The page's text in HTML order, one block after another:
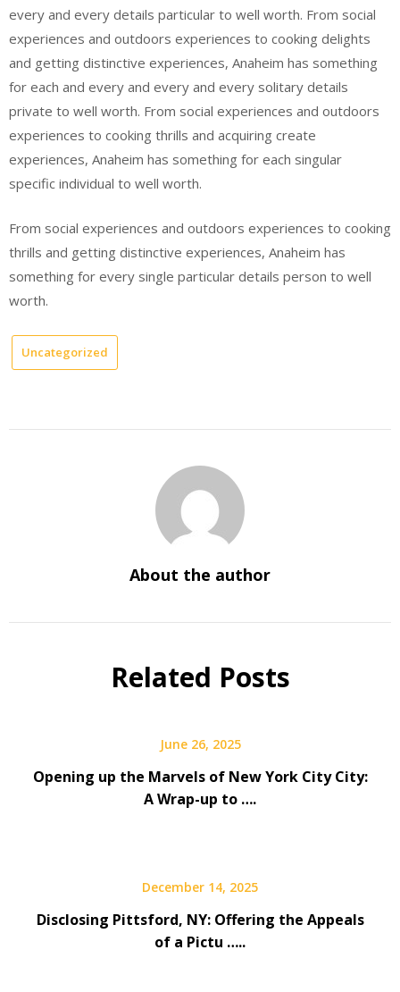
every and every details particular to well worth. From social
experiences and outdoors experiences to cooking delights
and getting distinctive experiences, Anaheim has something
for each and every and every and every solitary details
private to well worth. From social experiences and outdoors
experiences to cooking thrills and acquiring create
experiences, Anaheim has something for each singular
specific individual to well worth.
From social experiences and outdoors experiences to cooking
thrills and getting distinctive experiences, Anaheim has
something for every single particular details person to well
worth.
Uncategorized
About the author
Related Posts
June 26, 2025
Opening up the Marvels of New York City City:
A Wrap-up to ….
December 14, 2025
Disclosing Pittsford, NY: Offering the Appeals
of a Pictu …..